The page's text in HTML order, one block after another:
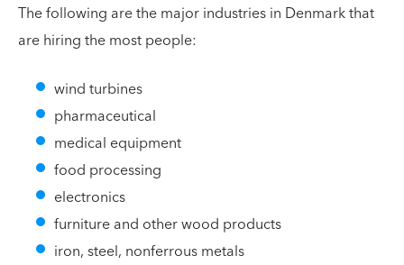
The following are the major industries in Denmark that
are hiring the most people:
wind turbines
pharmaceutical
medical equipment
food processing
electronics
furniture and other wood products
iron, steel, nonferrous metals